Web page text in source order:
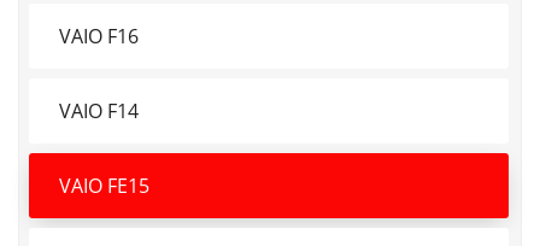
VAIO F16
VAIO F14
VAIO FE15